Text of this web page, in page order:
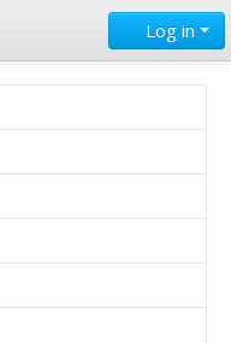
Log in